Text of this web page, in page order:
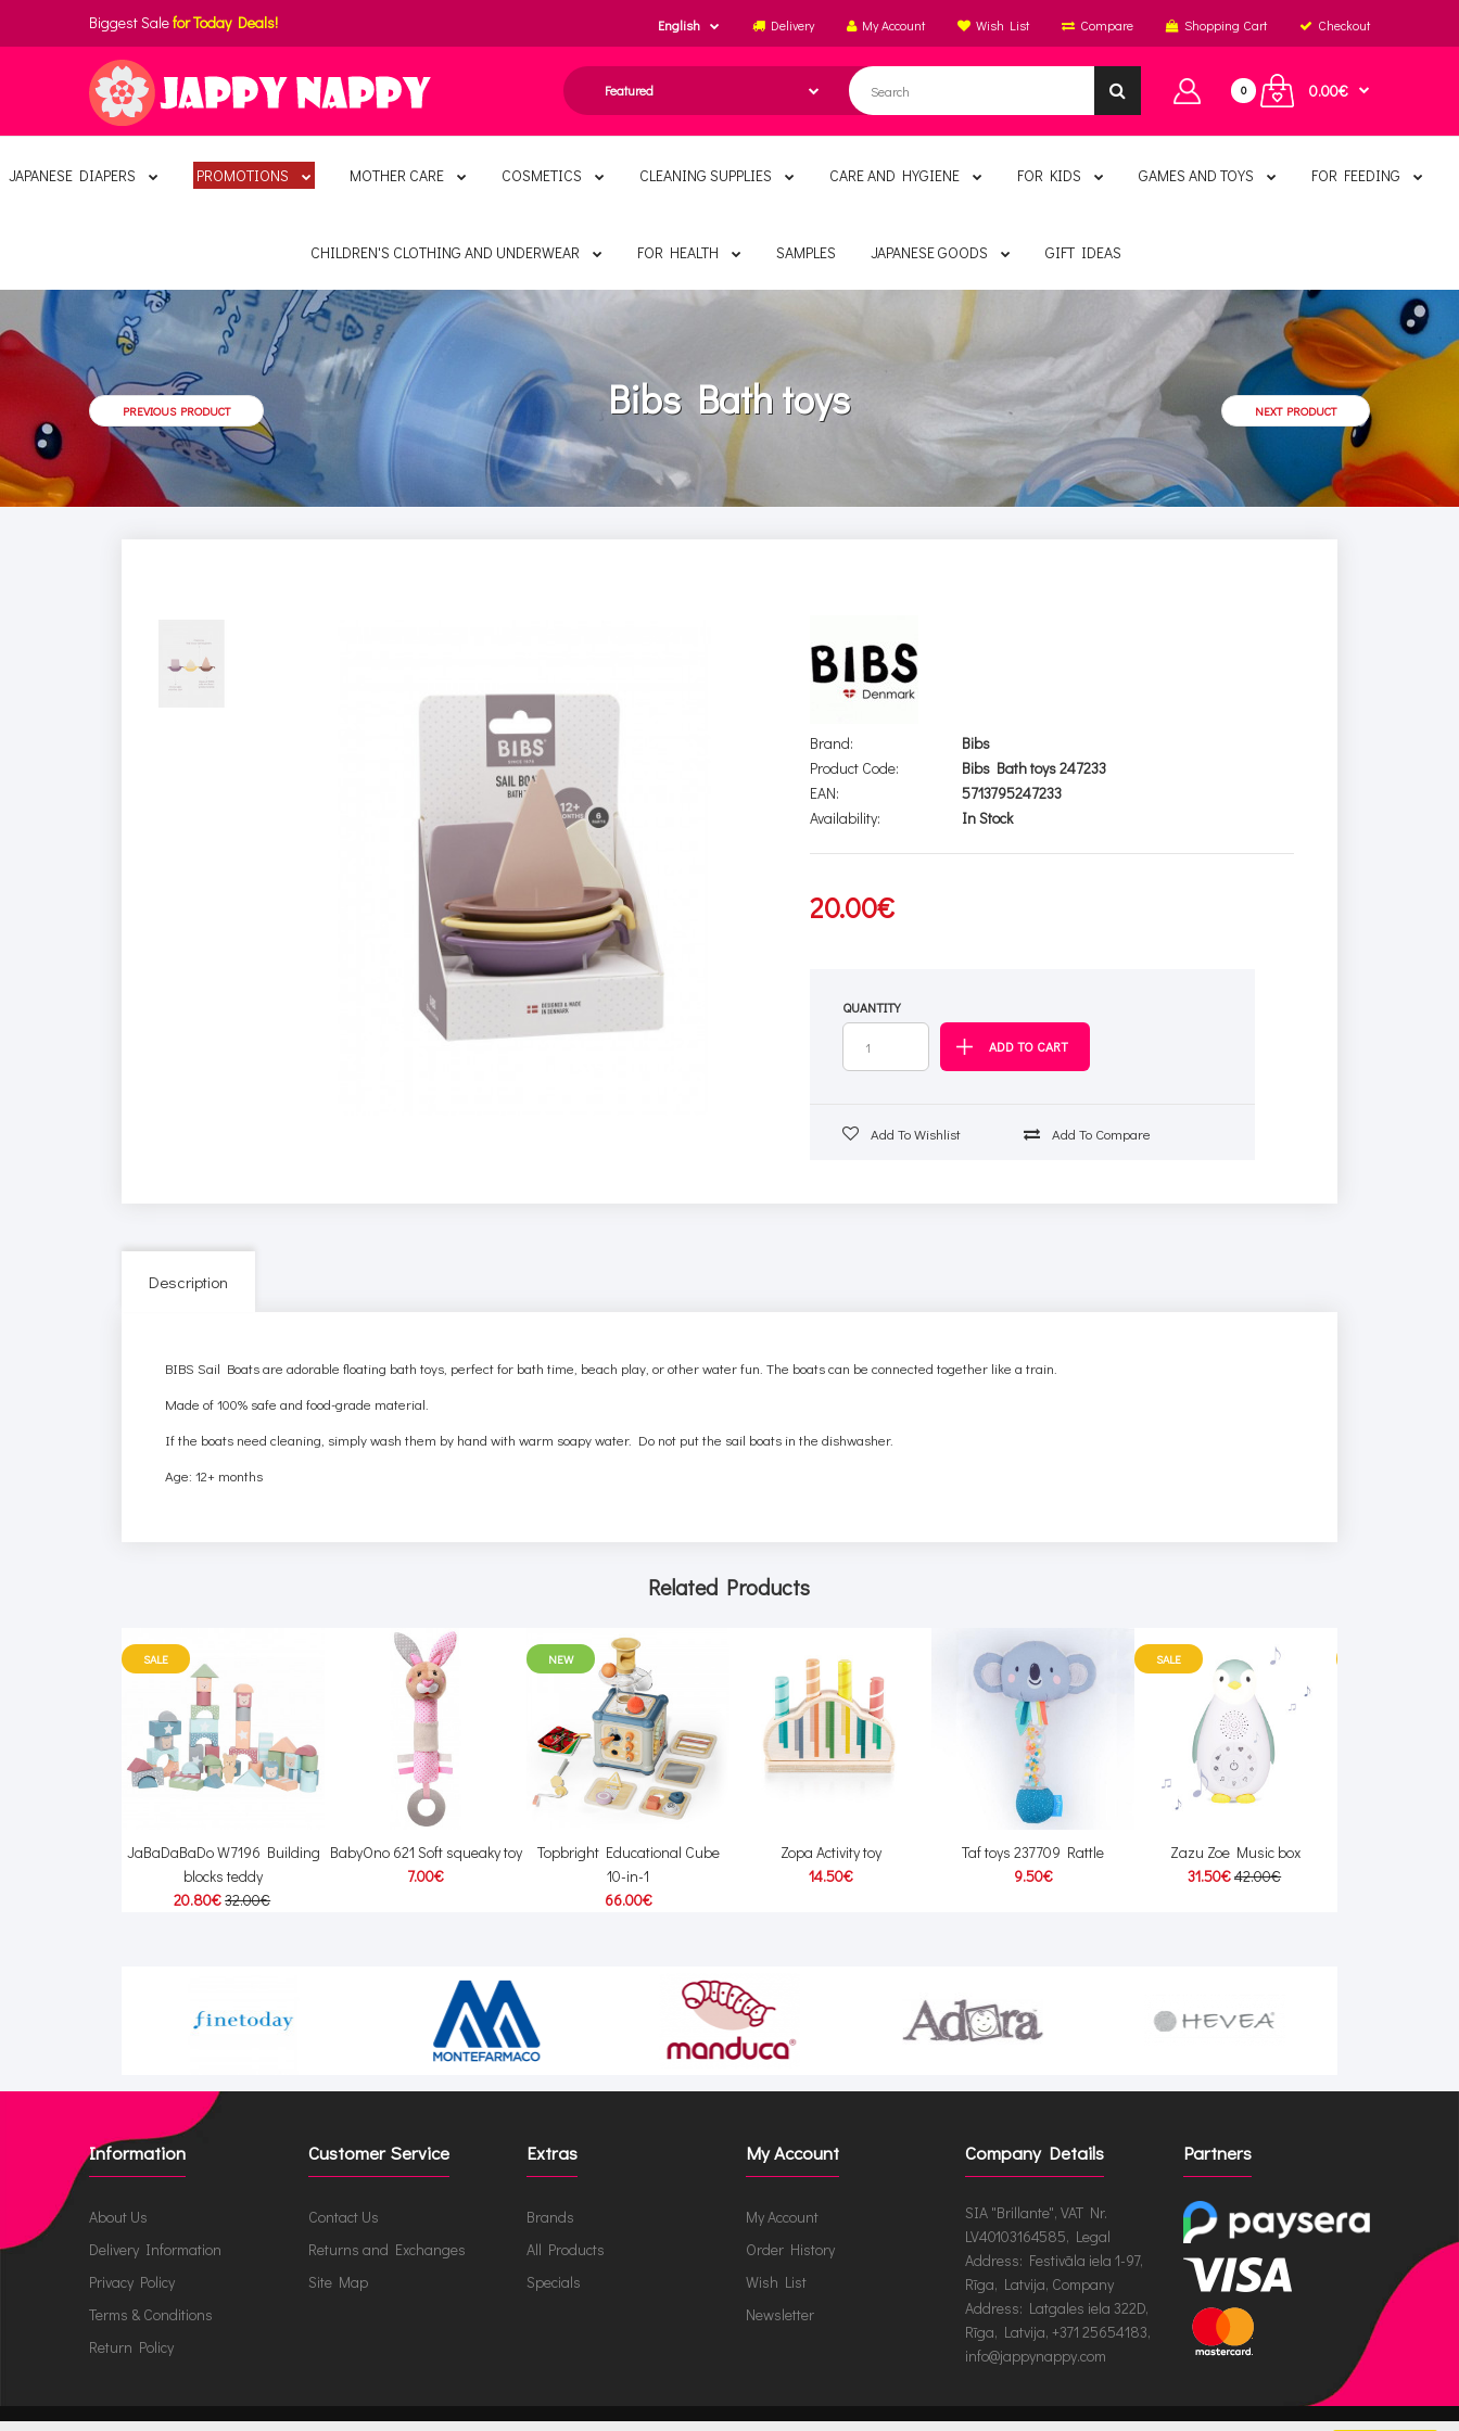
Biggest Salefor Today Deals! English Delivery My Account Wish List Compare Shopping Cart Checkout
0 0.00€
JAPANESE DIAPERS PROMOTIONS MOTHER CARE COSMETICS CLEANING SUPPLIES CARE AND HYGIENE FOR KIDS GAMES AND TOYS FOR FEEDING
CHILDREN'S CLOTHING AND UNDERWEAR FOR HEALTH SAMPLES JAPANESE GOODS GIFT IDEAS
PREVIOUS PRODUCT Bibs Bath toys NEXT PRODUCT
Brand:
Bibs
Product Code:
Bibs Bath toys 247233
EAN:
5713795247233
Availability:
In Stock
20.00€
QUANTITY
Add To Wishlist Add To Compare
Description
BIBS Sail Boats are adorable floating bath toys, perfect for bath time, beach play, or other water fun. The boats can be connected together like a train.
Made of 100% safe and food-grade material.
If the boats need cleaning, simply wash them by hand with warm soapy water. Do not put the sail boats in the dishwasher.
Age: 12+ months
Related Products
SALE
JaBaDaBaDo W7196 Building
blocks teddy
20.80€32.00€
BabyOno 621 Soft squeaky toy
7.00€
NEW
Topbright Educational Cube
10-in-1
66.00€
Zopa Activity toy
14.50€
Taf toys 237709 Rattle
9.50€
SALE
Zazu Zoe Music box
31.50€42.00€
Information
About Us
Delivery Information
Privacy Policy
Terms & Conditions
Return Policy
Customer Service
Contact Us
Returns and Exchanges
Site Map
Extras
Brands
All Products
Specials
My Account
My Account
Order History
Wish List
Newsletter
Company Details
SIA "Brillante", VAT Nr.
LV40103164585, Legal
Address: Festivāla iela 1-97,
Rīga, Latvija, Company
Address: Latgales iela 322D,
Rīga, Latvija, +371 25654183,
info@jappynappy.com
Partners